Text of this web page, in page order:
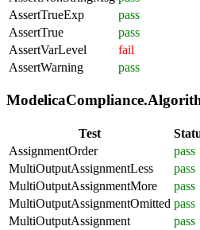
AssertTrueExp
pass
AssertTrue
pass
AssertVarLevel
fail
AssertWarning
pass
Test
AssignmentOrder
pass
MultiOutputAssignmentLess
pass
MultiOutputAssignmentMore
pass
MultiOutputAssignmentOmitted pass
MultiOutputAssignment
pass